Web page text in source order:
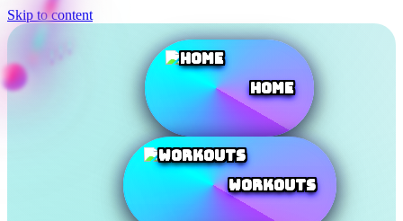
Skip to content
Home
Workouts